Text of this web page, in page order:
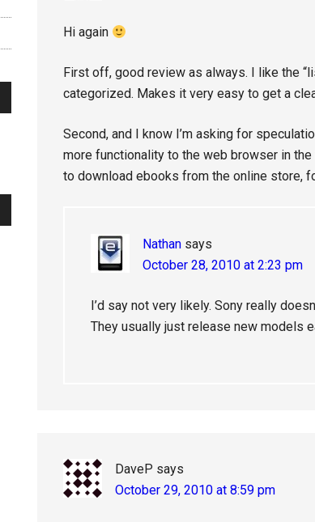
Hi again
First off, good review as always. I like the
categorized. Makes it very easy to get a
Second, and I know I’m asking for
more functionality to the web browser in
to download ebooks from the online store,
Nathan says
October 28, 2010 at 2:23 pm
I’d say not very likely. Sony really
They usually just release new models
DaveP says
October 29, 2010 at 8:59 pm